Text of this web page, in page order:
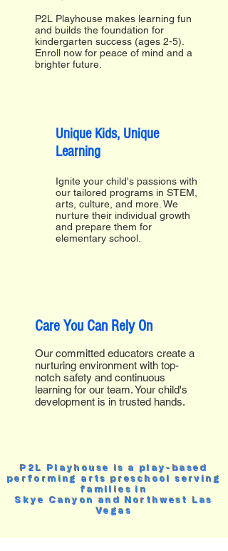
P2L Playhouse makes learning fun
and builds the foundation for
kindergarten success (ages 2-5).
Enroll now for peace of mind and a
brighter future.
Unique Kids, Unique
Learning
Ignite your child's passions with
our tailored programs in STEM,
arts, culture, and more. We
nurture their individual growth
and prepare them for
elementary school.
Care You Can Rely On
Our committed educators create a
nurturing environment with top-
notch safety and continuous
learning for our team. Your child's
development is in trusted hands.
P2L Playhouse is a play-based
performing arts preschool serving
families in
Skye Canyon and Northwest Las
Vegas